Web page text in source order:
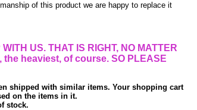
of this product we are happy to replace it
US. THAT IS RIGHT, NO MATTER
the heaviest, of course. SO PLEASE
shipped with similar items. Your shopping cart
on the items in it.
stock.